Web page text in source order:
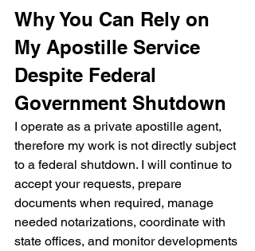
Why You Can Rely on
My Apostille Service
Despite Federal
Government Shutdown
I operate as a private apostille agent,
therefore my work is not directly subject
to a federal shutdown. I will continue to
accept your requests, prepare
documents when required, manage
needed notarizations, coordinate with
state offices, and monitor developments